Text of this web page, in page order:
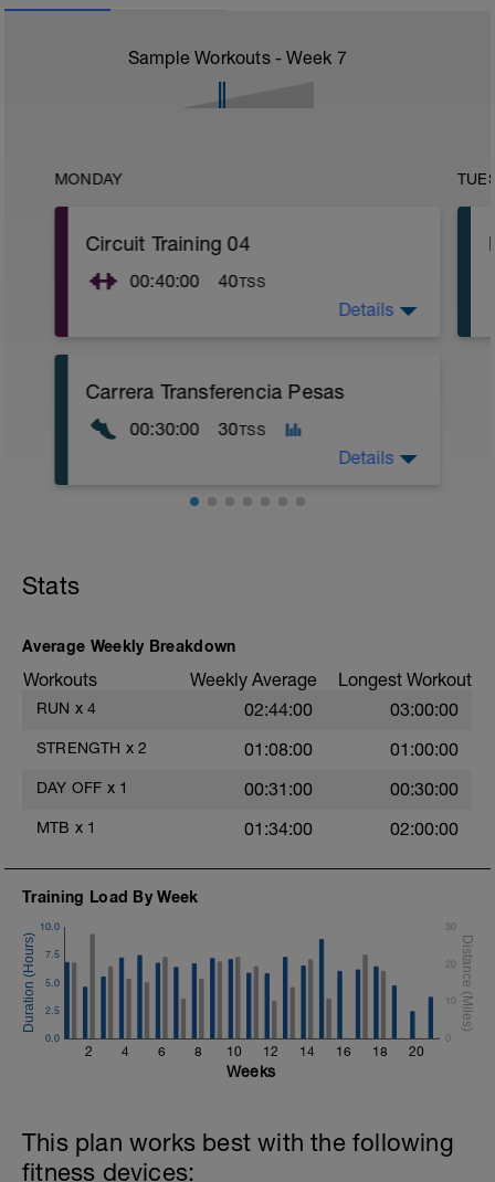
Sample Workouts - Week 7
MONDAY
Circuit Training 04
00:40:00 40TSS
Details
Carrera Transferencia Pesas
00:30:00 30TSS
Details
Stats
Average Weekly Breakdown
Workouts Weekly Average Longest Workout
RUN x 4 02:44:00 03:00:00
STRENGTH x 2 01:08:00 01:00:00
DAY OFF x 1 00:31:00 00:30:00
MTB x 1 01:34:00 02:00:00
Training Load By Week
2 4 6 8 10 12 14 16 18 20
0.0
2.5
5.0
7.5
10.0
0
10
20
30
Weeks
This plan works best with the following
fitness devices: